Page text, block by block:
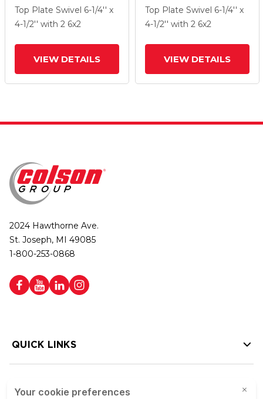
2 CH - Cast Iron (Heavy
Duty) Wheel
Top Plate Swivel 6-1/4'' x
4-1/2'' with 2 6x2
VIEW DETAILS
2 CH - Cast Iron (Heavy
Duty) Wheel
Top Plate Swivel 6-1/4'' x
4-1/2'' with 2 6x2
VIEW DETAILS
2024 Hawthorne Ave.
St. Joseph, MI 49085
1-800-253-0868
QUICK LINKS